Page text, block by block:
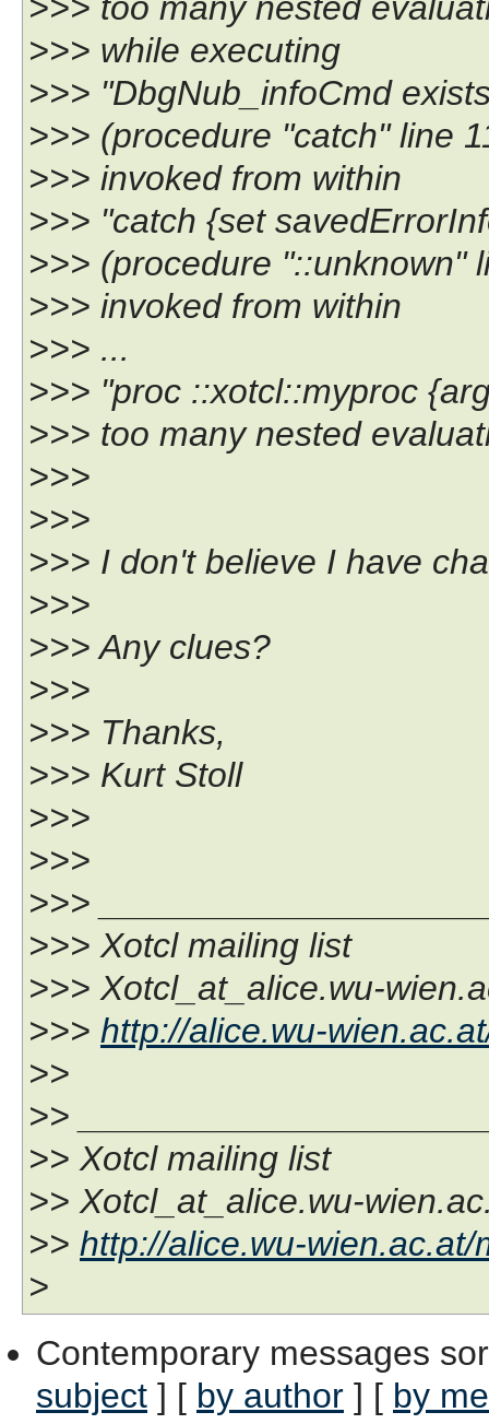
>>> while executing
>>> "DbgNub_infoCmd
>>> (procedure "catch" line
>>> invoked from within
>>> "catch {set
>>> (procedure "::unknown"
>>> invoked from within
>>> ...
>>> "proc ::xotcl::myproc
>>> too many nested
>>>
>>>
>>> I don't believe I have
>>>
>>> Any clues?
>>>
>>> Thanks,
>>> Kurt Stoll
>>>
>>>
>>>
>>> Xotcl mailing list
>>> Xotcl_at_alice.wu-
>>> http://alice.wu-
>>
>>
>> Xotcl mailing list
>> Xotcl_at_alice.wu-
>> http://alice.wu-
>
Contemporary messages
subject ] [ by author ] [ by